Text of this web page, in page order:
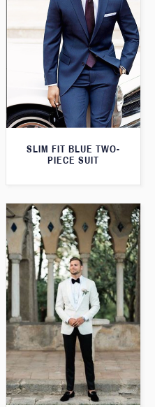
SLIM FIT BLUE TWO-
PIECE SUIT